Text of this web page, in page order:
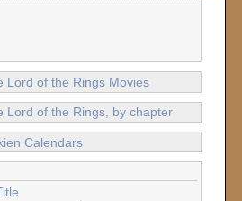
Lord of the Rings Movies
Lord of the Rings, by chapter
Calendars